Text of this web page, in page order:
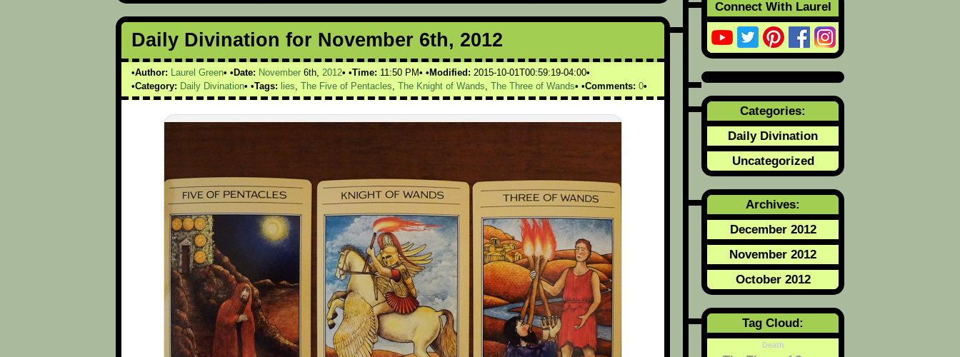
Daily Divination for November 6th, 2012
Author: Laurel Green Date: November 6th, 2012 Time: 11:50 PM Modified: 2015-10-01T00:59:19-04:00
Category: Daily Divination Tags: lies, The Five of Pentacles, The Knight of Wands, The Three of Wands Comments: 0
Connect With Laurel
Categories:
Daily Divination
Uncategorized
Archives:
December 2012
November 2012
October 2012
Tag Cloud:
Death